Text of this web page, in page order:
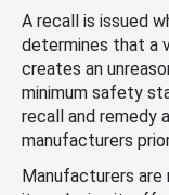
A recall is issued
determines that a
creates an
minimum safety
recall and remedy
manufacturers
Manufacturers are